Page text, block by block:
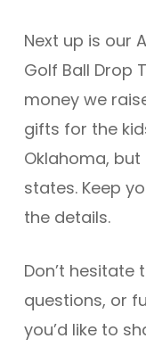
Next up is our
Golf Ball Drop
money we
gifts for the
Oklahoma,
states. Keep
the details.
Don’t
questions, or
you’d like to